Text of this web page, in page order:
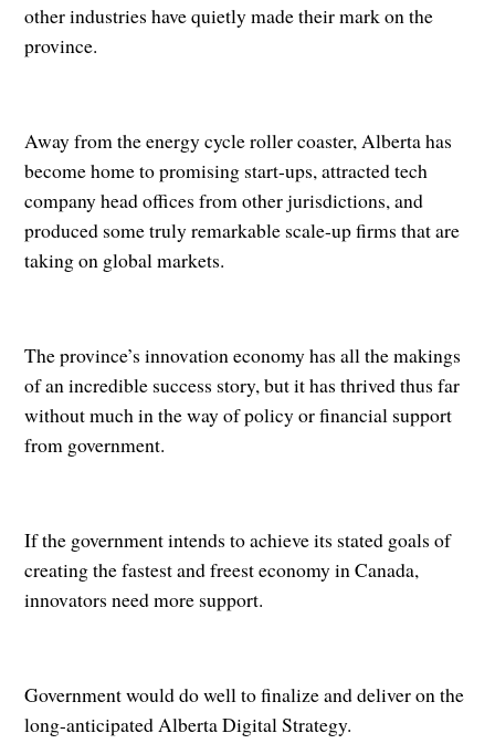
other industries have quietly made their mark on the
province.
Away from the energy cycle roller coaster, Alberta has
become home to promising start-ups, attracted tech
company head offices from other jurisdictions, and
produced some truly remarkable scale-up firms that are
taking on global markets.
The province’s innovation economy has all the makings
of an incredible success story, but it has thrived thus far
without much in the way of policy or financial support
from government.
If the government intends to achieve its stated goals of
creating the fastest and freest economy in Canada,
innovators need more support.
Government would do well to finalize and deliver on the
long-anticipated Alberta Digital Strategy.